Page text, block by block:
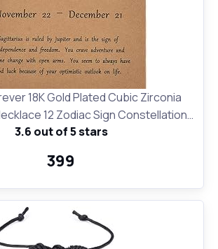
18K Gold Plated Cubic Zirconia
12 Zodiac Sign Constellation
Necklace for Women Girls, 18"
3.6 out of 5 stars
₹399